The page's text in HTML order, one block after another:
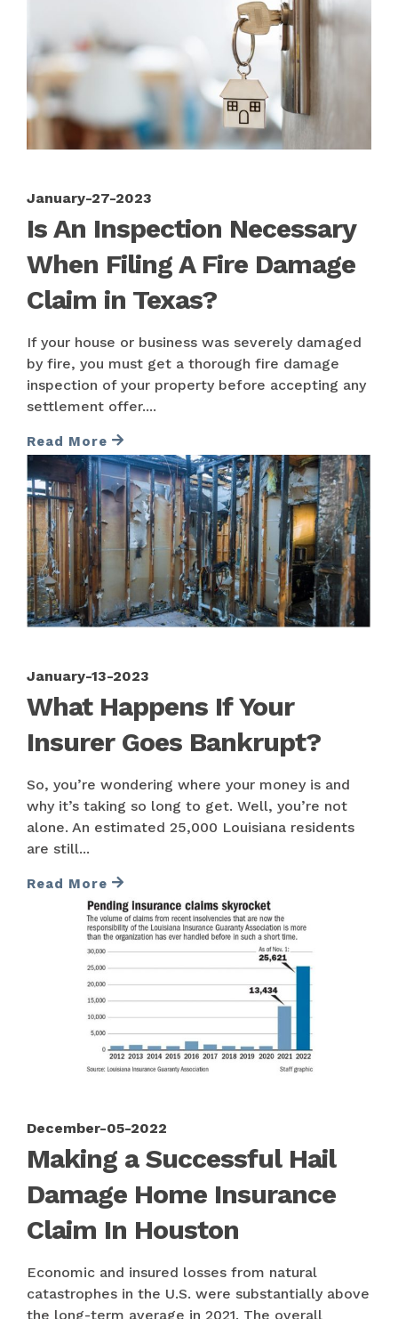
January-27-2023
Is An Inspection Necessary
When Filing A Fire Damage
Claim in Texas?
If your house or business was severely damaged
by fire, you must get a thorough fire damage
inspection of your property before accepting any
settlement offer....
Read More
January-13-2023
What Happens If Your
Insurer Goes Bankrupt?
So, you’re wondering where your money is and
why it’s taking so long to get. Well, you’re not
alone. An estimated 25,000 Louisiana residents
are still...
Read More
December-05-2022
Making a Successful Hail
Damage Home Insurance
Claim In Houston
Economic and insured losses from natural
catastrophes in the U.S. were substantially above
the long-term average in 2021. The overall